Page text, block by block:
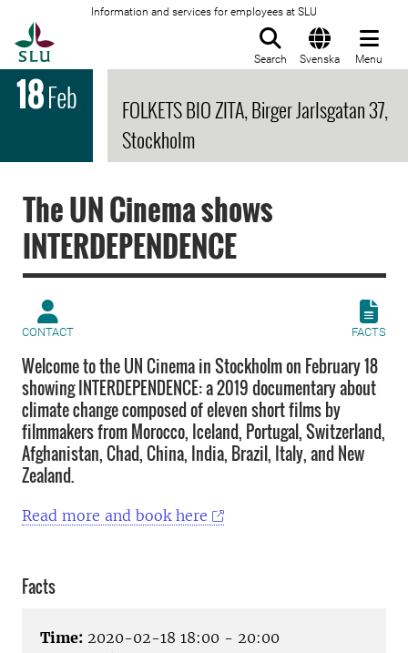
Information and services for employees at SLU
Search Svenska Menu
18Feb
FOLKETS BIO ZITA, Birger Jarlsgatan 37,
Stockholm
The UN Cinema shows
INTERDEPENDENCE
CONTACT FACTS
Welcome to the UN Cinema in Stockholm on February 18
showing INTERDEPENDENCE: a 2019 documentary about
climate change composed of eleven short films by
filmmakers from Morocco, Iceland, Portugal, Switzerland,
Afghanistan, Chad, China, India, Brazil, Italy, and New
Zealand.
Read more and book here
Facts
Time: 2020-02-18 18:00 - 20:00